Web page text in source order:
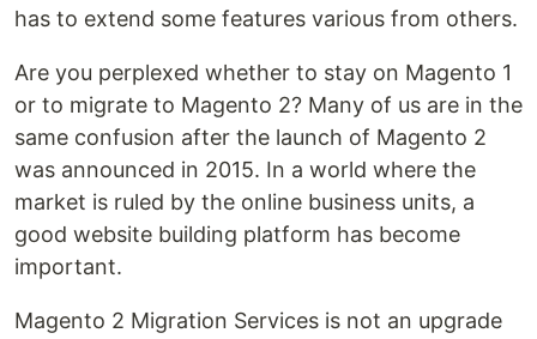
has to extend some features various from others.
Are you perplexed whether to stay on Magento 1
or to migrate to Magento 2? Many of us are in the
same confusion after the launch of Magento 2
was announced in 2015. In a world where the
market is ruled by the online business units, a
good website building platform has become
important.
Magento 2 Migration Services is not an upgrade